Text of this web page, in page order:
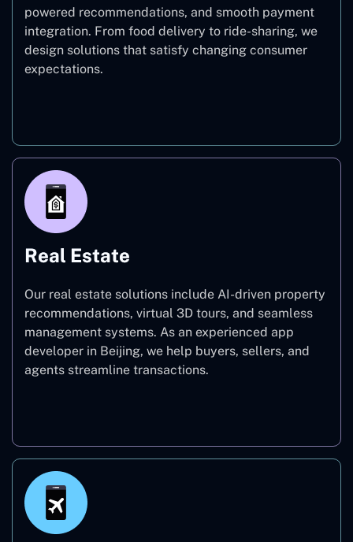
powered recommendations, and smooth payment
integration. From food delivery to ride-sharing, we
design solutions that satisfy changing consumer
expectations.
Real Estate
Our real estate solutions include AI-driven property
recommendations, virtual 3D tours, and seamless
management systems. As an experienced app
developer in Beijing, we help buyers, sellers, and
agents streamline transactions.